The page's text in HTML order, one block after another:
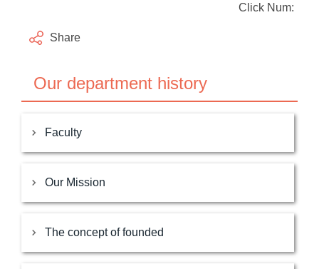
Click Num:
Share
Our department history
Faculty
Our Mission
The concept of founded